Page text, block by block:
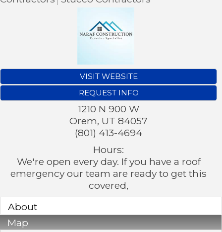
VISIT WEBSITE
REQUEST INFO
1210 N 900 W
Orem, UT 84057
(801) 413-4694
Hours:
We're open every day. If you have a roof
emergency our team are ready to get this
covered,
About
Map